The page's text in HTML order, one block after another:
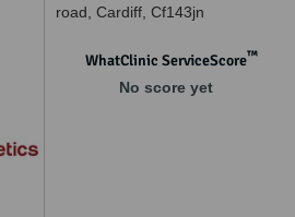
road, Cardiff, Cf143jn
WhatClinic ServiceScore™
No score yet